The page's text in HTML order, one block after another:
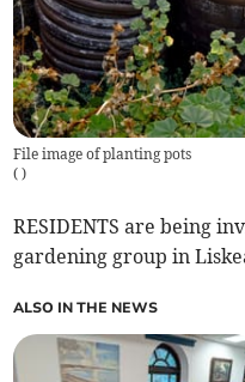
File image of planting pots
( )
RESIDENTS are being
gardening group in
ALSO IN THE NEWS